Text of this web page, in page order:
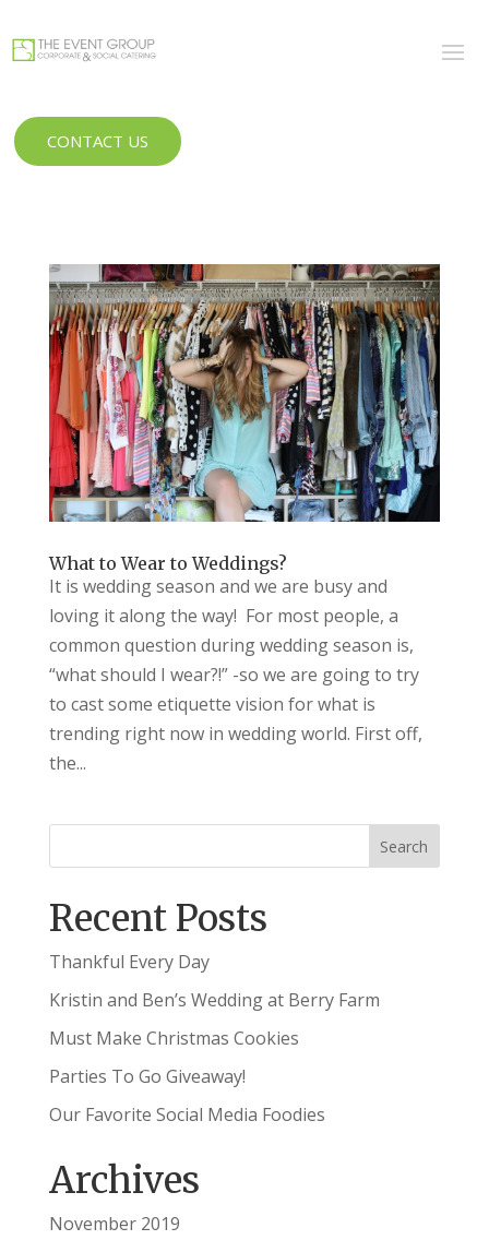
CONTACT US
What to Wear to Weddings?
It is wedding season and we are busy and
loving it along the way! For most people, a
common question during wedding season is,
“what should I wear?!” -so we are going to try
to cast some etiquette vision for what is
trending right now in wedding world. First off,
the...
Recent Posts
Thankful Every Day
Kristin and Ben’s Wedding at Berry Farm
Must Make Christmas Cookies
Parties To Go Giveaway!
Our Favorite Social Media Foodies
Archives
November 2019